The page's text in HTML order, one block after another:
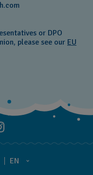
or DPO
please see our EU
EN